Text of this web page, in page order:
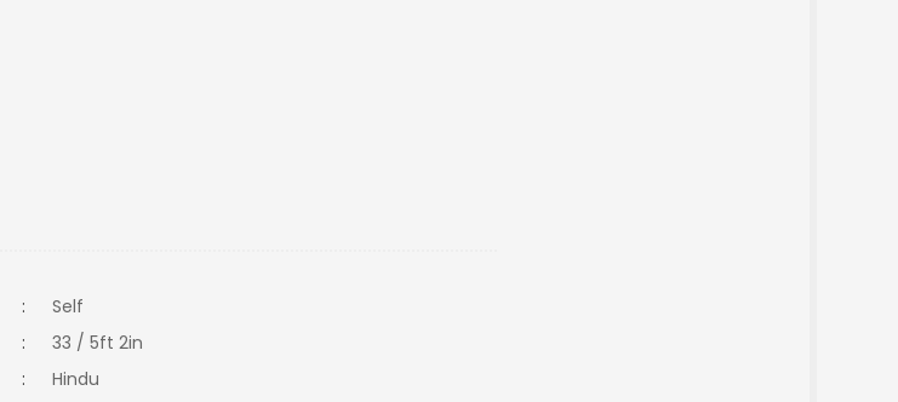
:
Self
:
33 / 5ft 2in
:
Hindu